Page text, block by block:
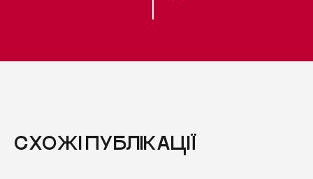
СХОЖІ ПУБЛІКАЦІЇ